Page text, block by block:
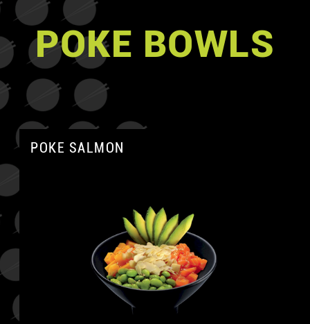
POKE BOWLS
POKE SALMON